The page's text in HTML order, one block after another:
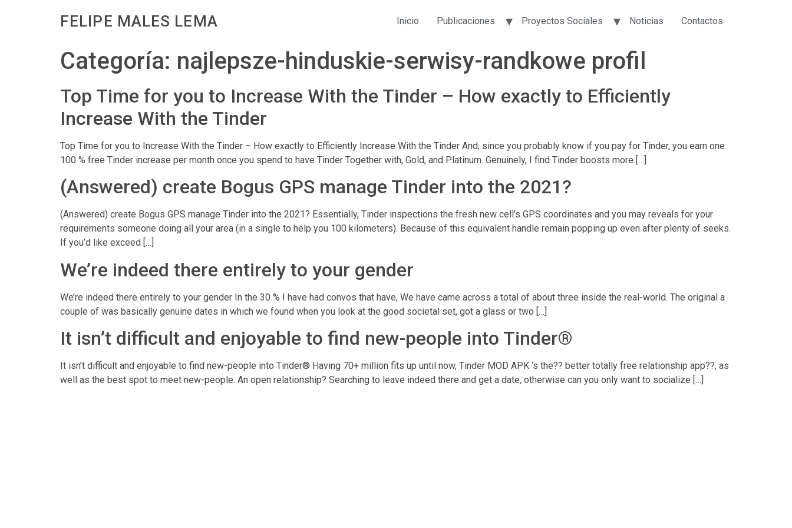
FELIPE MALES LEMA Inicio Publicaciones Proyectos Sociales Noticias Contactos
Categoría: najlepsze-hinduskie-serwisy-randkowe profil
Top Time for you to Increase With the Tinder – How exactly to Efficiently
Increase With the Tinder
Top Time for you to Increase With the Tinder – How exactly to Efficiently Increase With the Tinder And, since you probably know if you pay for Tinder, you earn one
100 % free Tinder increase per month once you spend to have Tinder Together with, Gold, and Platinum. Genuinely, I find Tinder boosts more […]
(Answered) create Bogus GPS manage Tinder into the 2021?
(Answered) create Bogus GPS manage Tinder into the 2021? Essentially, Tinder inspections the fresh new cell’s GPS coordinates and you may reveals for your
requirements someone doing all your area (in a single to help you 100 kilometers). Because of this equivalent handle remain popping up even after plenty of seeks.
If you’d like exceed […]
We’re indeed there entirely to your gender
We’re indeed there entirely to your gender In the 30 % I have had convos that have, We have came across a total of about three inside the real-world. The original a
couple of was basically genuine dates in which we found when you look at the good societal set, got a glass or two […]
It isn’t difficult and enjoyable to find new-people into Tinder®
It isn’t difficult and enjoyable to find new-people into Tinder® Having 70+ million fits up until now, Tinder MOD APK ‘s the?? better totally free relationship app??, as
well as the best spot to meet new-people. An open relationship? Searching to leave indeed there and get a date, otherwise can you only want to socialize […]